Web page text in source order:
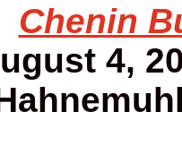
Chenin
4,